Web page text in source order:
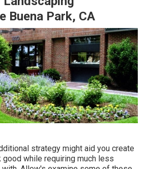
Buena Park, CA
strategy might aid you create
good while requiring much less